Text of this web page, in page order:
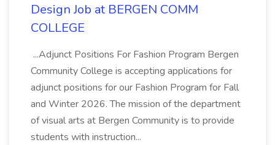
Design Job at BERGEN COMM
COLLEGE
...Adjunct Positions For Fashion Program Bergen
Community College is accepting applications for
adjunct positions for our Fashion Program for Fall
and Winter 2026. The mission of the department
of visual arts at Bergen Community is to provide
students with instruction...